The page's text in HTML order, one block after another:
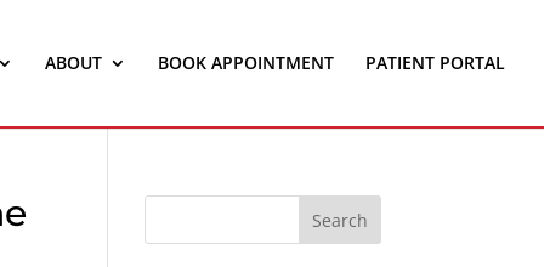
ABOUT BOOK APPOINTMENT PATIENT PORTAL